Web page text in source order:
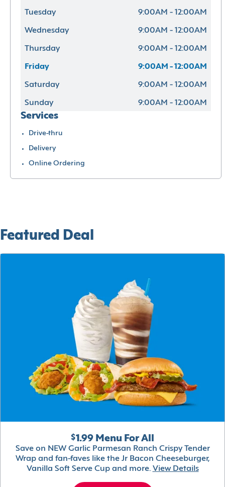
Tuesday 9:00AM - 12:00AM
Wednesday 9:00AM - 12:00AM
Thursday 9:00AM - 12:00AM
Friday 9:00AM - 12:00AM
Saturday 9:00AM - 12:00AM
Sunday 9:00AM - 12:00AM
Services
Drive-thru
Delivery
Online Ordering
Featured Deal
$1.99 Menu For All
Save on NEW Garlic Parmesan Ranch Crispy Tender
Wrap and fan-faves like the Jr Bacon Cheeseburger,
Vanilla Soft Serve Cup and more. View Details